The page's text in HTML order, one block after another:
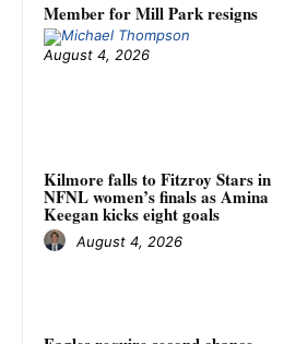
Member for Mill Park resigns
August 4, 2026
Kilmore falls to Fitzroy Stars in
NFNL women’s finals as Amina
Keegan kicks eight goals
August 4, 2026